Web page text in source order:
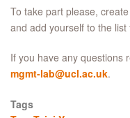
To take part please,
and add yourself to the
If you have any questions
mgmt-lab@ucl.ac.uk.
Tags